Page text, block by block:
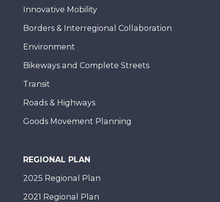
Innovative Mobility
Borders & Interregional Collaboration
Environment
Bikeways and Complete Streets
Transit
Roads & Highways
Goods Movement Planning
REGIONAL PLAN
2025 Regional Plan
2021 Regional Plan